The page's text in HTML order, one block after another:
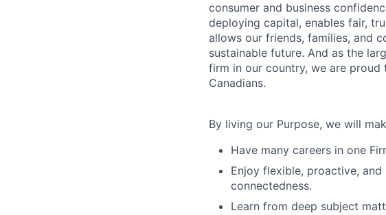
consumer and business
deploying capital, enables fair,
allows our friends, families, and
sustainable future. And as the
firm in our country, we are
Canadians.
By living our Purpose, we will
Have many careers in one
Enjoy flexible, proactive,
connectedness.
Learn from deep subject